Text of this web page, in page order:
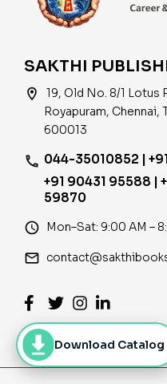
SAKTHI
location_on
19, Old No. 8/1 Lotus
Royapuram, Chennai,
600013
phone 044-35010852 |
+91 90431 95588 |
59870
access_time Mon–Sat: 9:00 AM –
email
Download Catalog